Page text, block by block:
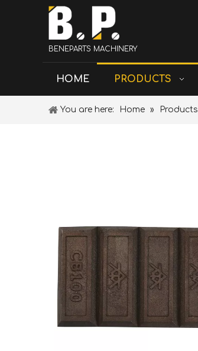
BENEPARTS MACHINERY
HOME PRODUCTS
You are here: Home » Products